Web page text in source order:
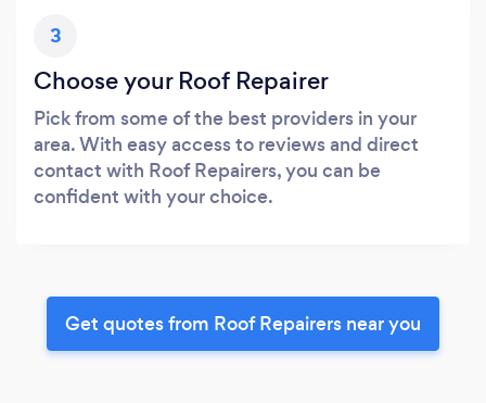
3
Choose your Roof Repairer
Pick from some of the best providers in your
area. With easy access to reviews and direct
contact with Roof Repairers, you can be
confident with your choice.
Get quotes from Roof Repairers near you